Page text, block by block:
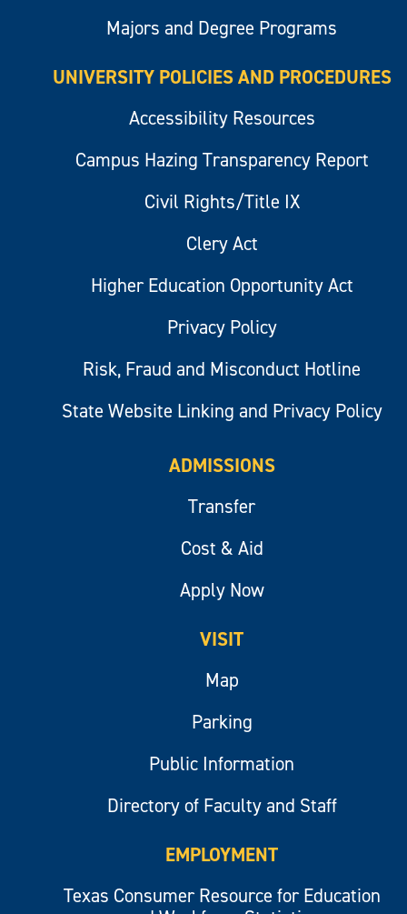
Majors and Degree Programs
UNIVERSITY POLICIES AND PROCEDURES
Accessibility Resources
Campus Hazing Transparency Report
Civil Rights/Title IX
Clery Act
Higher Education Opportunity Act
Privacy Policy
Risk, Fraud and Misconduct Hotline
State Website Linking and Privacy Policy
ADMISSIONS
Transfer
Cost & Aid
Apply Now
VISIT
Map
Parking
Public Information
Directory of Faculty and Staff
EMPLOYMENT
Texas Consumer Resource for Education